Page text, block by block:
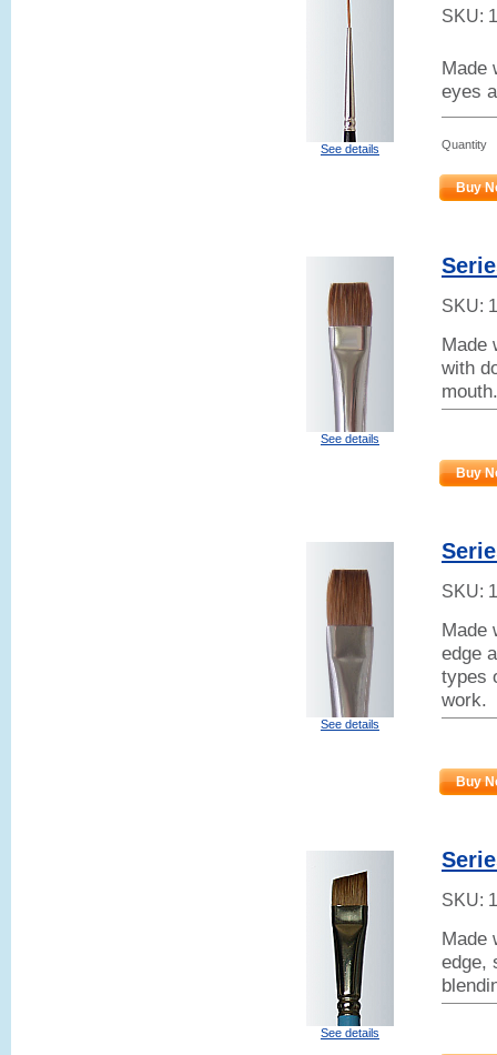
See details
SKU:
Made
eyes
Quantity
Buy
See details
SKU:
Made
with
Buy
See details
SKU:
Made
edge
types
work.
Buy
See details
SKU:
Made
edge,